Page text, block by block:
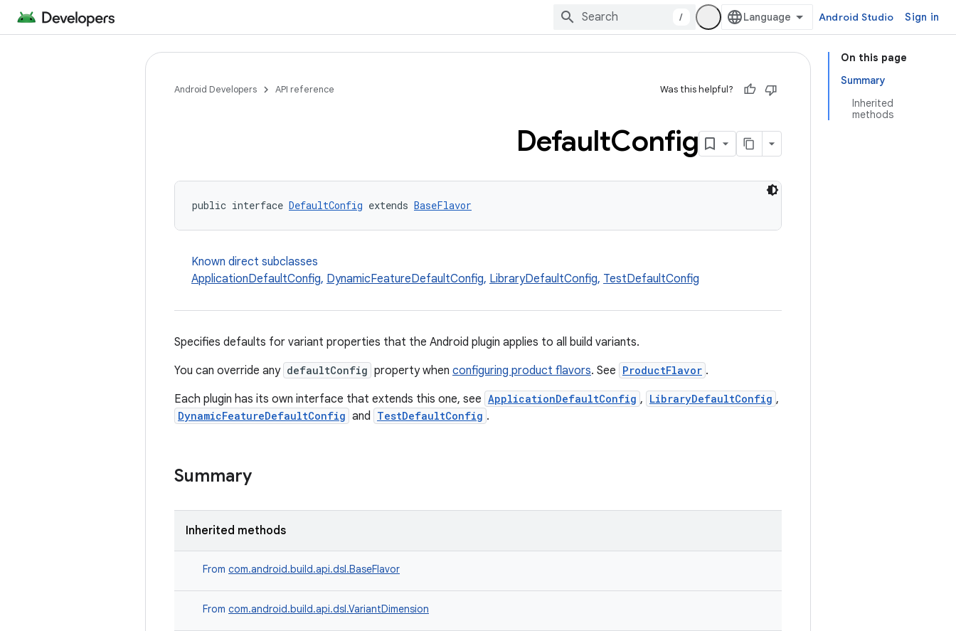
/ Android Studio Sign in
On this page
Summary
Inherited
methods
Android Developers API reference Was this helpful?
DefaultConfig
public interface DefaultConfig extends BaseFlavor
Known direct subclasses
ApplicationDefaultConfig, DynamicFeatureDefaultConfig, LibraryDefaultConfig, TestDefaultConfig
Specifies defaults for variant properties that the Android plugin applies to all build variants.
You can override any defaultConfig property when configuring product flavors. See ProductFlavor .
Each plugin has its own interface that extends this one, see ApplicationDefaultConfig , LibraryDefaultConfig ,
DynamicFeatureDefaultConfig and TestDefaultConfig .
Summary
Inherited methods
From com.android.build.api.dsl.BaseFlavor
From com.android.build.api.dsl.VariantDimension